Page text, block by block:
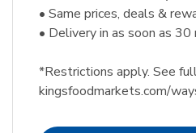
• Same prices, deals &
• Delivery in as soon as 30
*Restrictions apply. See
kingsfoodmarkets.com/